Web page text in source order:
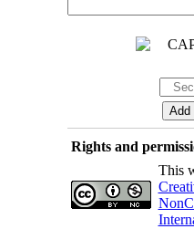
Rights and
This